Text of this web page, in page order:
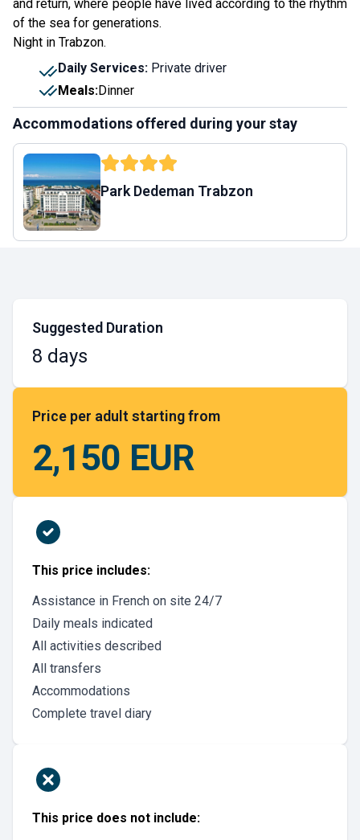
and return, where people have lived according to the rhythm
of the sea for generations.
Night in Trabzon.
Daily Services: Private driver
Meals:Dinner
Accommodations offered during your stay
Park Dedeman Trabzon
Suggested Duration
8 days
Price per adult starting from
2,150 EUR
This price includes:
Assistance in French on site 24/7
Daily meals indicated
All activities described
All transfers
Accommodations
Complete travel diary
This price does not include: